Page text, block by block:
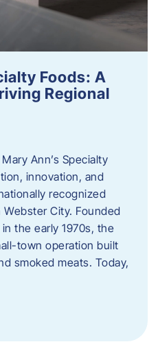
Foods: A
Regional
Ann’s Specialty
innovation, and
recognized
City. Founded
the early 1970s, the
town operation built
smoked meats. Today,